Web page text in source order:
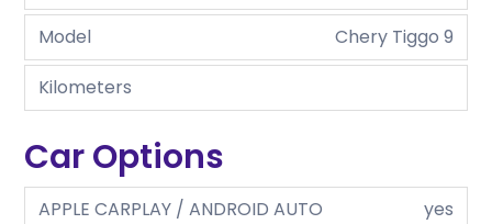
Model
Chery Tiggo 9
Kilometers
Car Options
APPLE CARPLAY / ANDROID AUTO
yes